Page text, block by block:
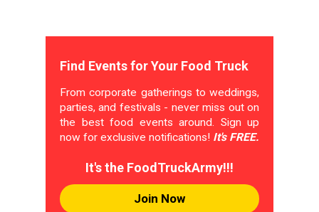
Find Events for Your Food Truck
From corporate gatherings to weddings,
parties, and festivals - never miss out on
the best food events around. Sign up
now for exclusive notifications! It's FREE.
It's the FoodTruckArmy!!!
Join Now